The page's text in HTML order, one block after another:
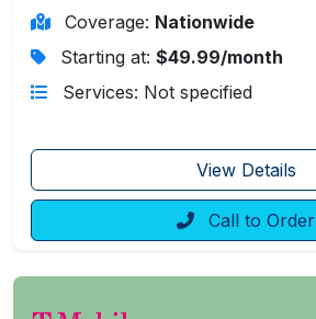
Coverage: Nationwide
Starting at: $49.99/month
Services: Not specified
View Details
Call to Order